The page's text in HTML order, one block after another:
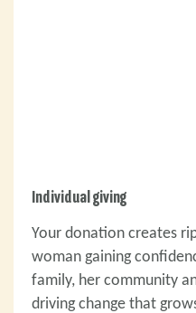
Individual giving
Your donation creates
woman gaining
family, her community
driving change that